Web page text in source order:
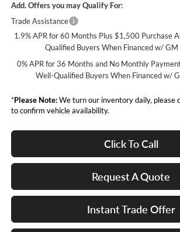
Add. Offers you may Qualify For:
Trade Assistance
1.9% APR for 60 Months Plus $1,500 Purchase
Qualified Buyers When Financed w/ GM
0% APR for 36 Months and No Monthly
Well-Qualified Buyers When Financed w/
*Please Note:We turn our inventory daily, please
to confirm vehicle availability.
Click To Call
Request A Quote
Instant Trade Offer